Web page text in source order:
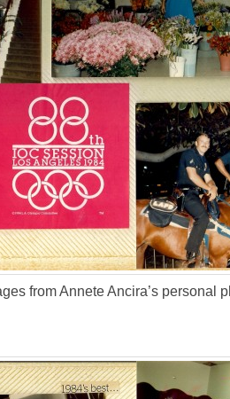
from Annete Ancira’s personal